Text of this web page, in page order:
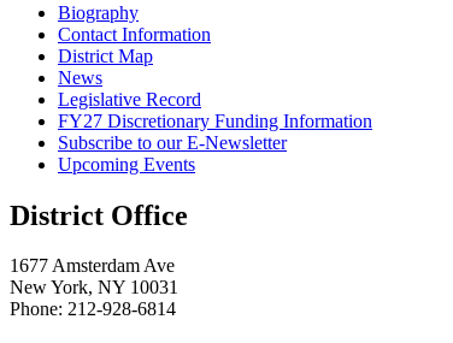
Biography
Contact Information
District Map
News
Legislative Record
FY27 Discretionary Funding Information
Subscribe to our E-Newsletter
Upcoming Events
District Office
1677 Amsterdam Ave
New York, NY 10031
Phone: 212-928-6814